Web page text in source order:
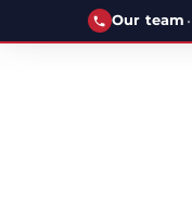
Our team ·